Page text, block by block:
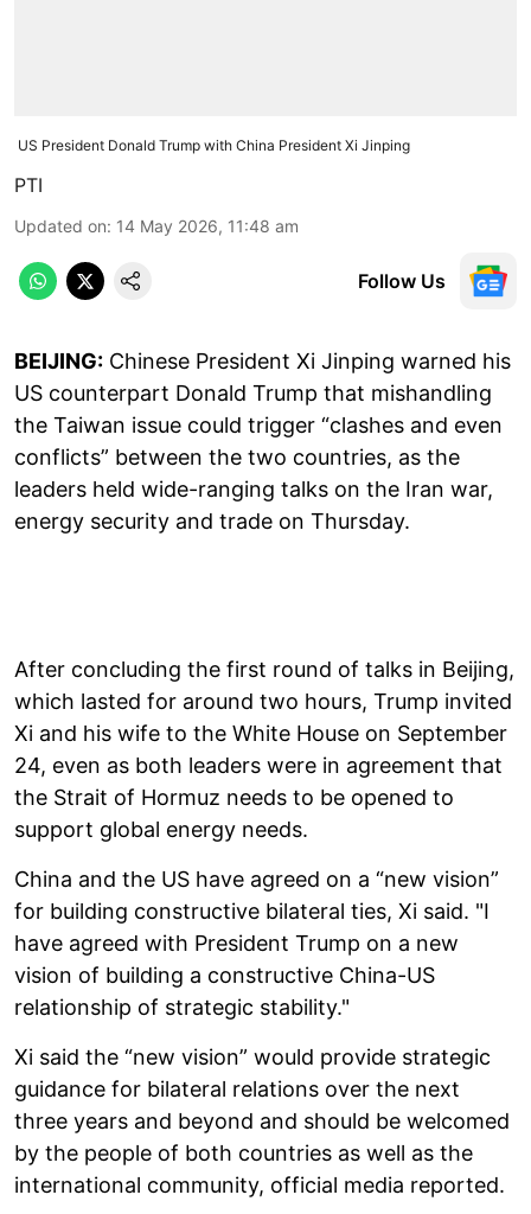
US President Donald Trump with China President Xi Jinping
PTI
Updated on: 14 May 2026, 11:48 am
Follow Us
BEIJING: Chinese President Xi Jinping warned his
US counterpart Donald Trump that mishandling
the Taiwan issue could trigger “clashes and even
conflicts” between the two countries, as the
leaders held wide-ranging talks on the Iran war,
energy security and trade on Thursday.
After concluding the first round of talks in Beijing,
which lasted for around two hours, Trump invited
Xi and his wife to the White House on September
24, even as both leaders were in agreement that
the Strait of Hormuz needs to be opened to
support global energy needs.
China and the US have agreed on a “new vision”
for building constructive bilateral ties, Xi said. "I
have agreed with President Trump on a new
vision of building a constructive China-US
relationship of strategic stability."
Xi said the “new vision” would provide strategic
guidance for bilateral relations over the next
three years and beyond and should be welcomed
by the people of both countries as well as the
international community, official media reported.